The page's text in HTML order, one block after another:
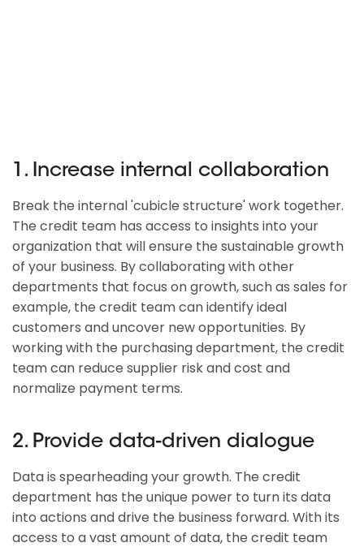
1. Increase internal collaboration
Break the internal 'cubicle structure' work together.
The credit team has access to insights into your
organization that will ensure the sustainable growth
of your business. By collaborating with other
departments that focus on growth, such as sales for
example, the credit team can identify ideal
customers and uncover new opportunities. By
working with the purchasing department, the credit
team can reduce supplier risk and cost and
normalize payment terms.
2. Provide data-driven dialogue
Data is spearheading your growth. The credit
department has the unique power to turn its data
into actions and drive the business forward. With its
access to a vast amount of data, the credit team